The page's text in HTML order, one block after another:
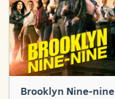
Brooklyn Nine-nine